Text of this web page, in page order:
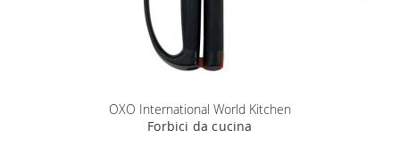
OXO International World Kitchen
Forbici da cucina